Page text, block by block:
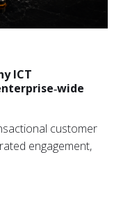
ICT
customer
engagement,